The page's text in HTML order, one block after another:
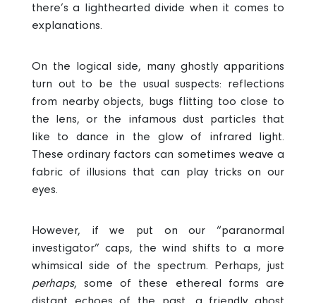
there’s a lighthearted divide when it comes to
explanations.
On the logical side, many ghostly apparitions
turn out to be the usual suspects: reflections
from nearby objects, bugs flitting too close to
the lens, or the infamous dust particles that
like to dance in the glow of infrared light.
These ordinary factors can sometimes weave a
fabric of illusions that can play tricks on our
eyes.
However, if we put on our “paranormal
investigator” caps, the wind shifts to a more
whimsical side of the spectrum. Perhaps, just
perhaps, some of these ethereal forms are